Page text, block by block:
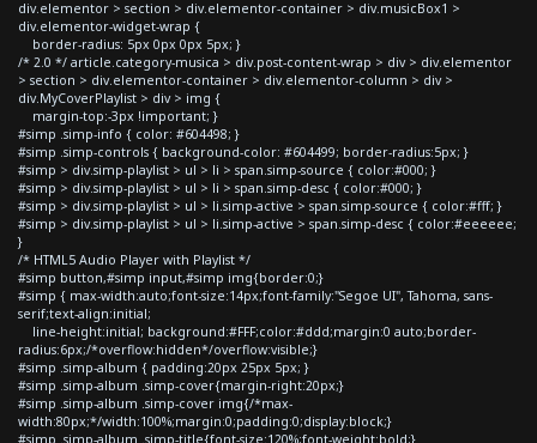
div.elementor > section > div.elementor-container > div.musicBox1 >
div.elementor-widget-wrap {
border-radius: 5px 0px 0px 5px; }
/* 2.0 */ article.category-musica > div.post-content-wrap > div > div.elementor
> section > div.elementor-container > div.elementor-column > div >
div.MyCoverPlaylist > div > img {
margin-top:-3px !important; }
#simp .simp-info { color: #604498; }
#simp .simp-controls { background-color: #604499; border-radius:5px; }
#simp > div.simp-playlist > ul > li > span.simp-source { color:#000; }
#simp > div.simp-playlist > ul > li > span.simp-desc { color:#000; }
#simp > div.simp-playlist > ul > li.simp-active > span.simp-source { color:#fff; }
#simp > div.simp-playlist > ul > li.simp-active > span.simp-desc { color:#eeeeee;
}
/* HTML5 Audio Player with Playlist */
#simp button,#simp input,#simp img{border:0;}
#simp { max-width:auto;font-size:14px;font-family:"Segoe UI", Tahoma, sans-
serif;text-align:initial;
line-height:initial; background:#FFF;color:#ddd;margin:0 auto;border-
radius:6px;/*overflow:hidden*/overflow:visible;}
#simp .simp-album { padding:20px 25px 5px; }
#simp .simp-album .simp-cover{margin-right:20px;}
#simp .simp-album .simp-cover img{/*max-
width:80px;*/width:100%;margin:0;padding:0;display:block;}
#simp .simp-album .simp-title{font-size:120%;font-weight:bold;}